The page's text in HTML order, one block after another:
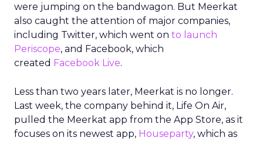
were jumping on the bandwagon. But Meerkat
also caught the attention of major companies,
including Twitter, which went on to launch
Periscope, and Facebook, which
created Facebook Live.
Less than two years later, Meerkat is no longer.
Last week, the company behind it, Life On Air,
pulled the Meerkat app from the App Store, as it
focuses on its newest app, Houseparty, which as